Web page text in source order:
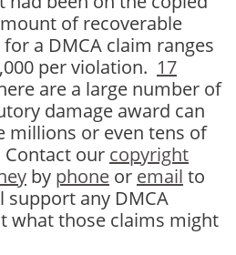
of recoverable
a DMCA claim ranges
per violation. 17
are a large number of
damage award can
millions or even tens of
our copyright
by phone or email to
support any DMCA
what those claims might